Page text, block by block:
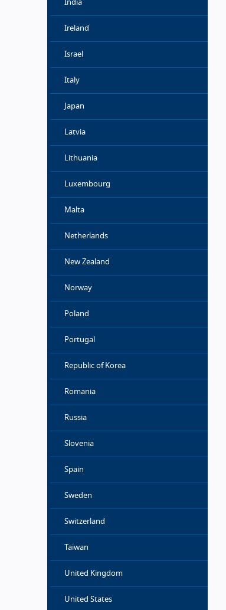
India
Ireland
Israel
Italy
Japan
Latvia
Lithuania
Luxembourg
Malta
Netherlands
New Zealand
Norway
Poland
Portugal
Republic of Korea
Romania
Russia
Slovenia
Spain
Sweden
Switzerland
Taiwan
United Kingdom
United States